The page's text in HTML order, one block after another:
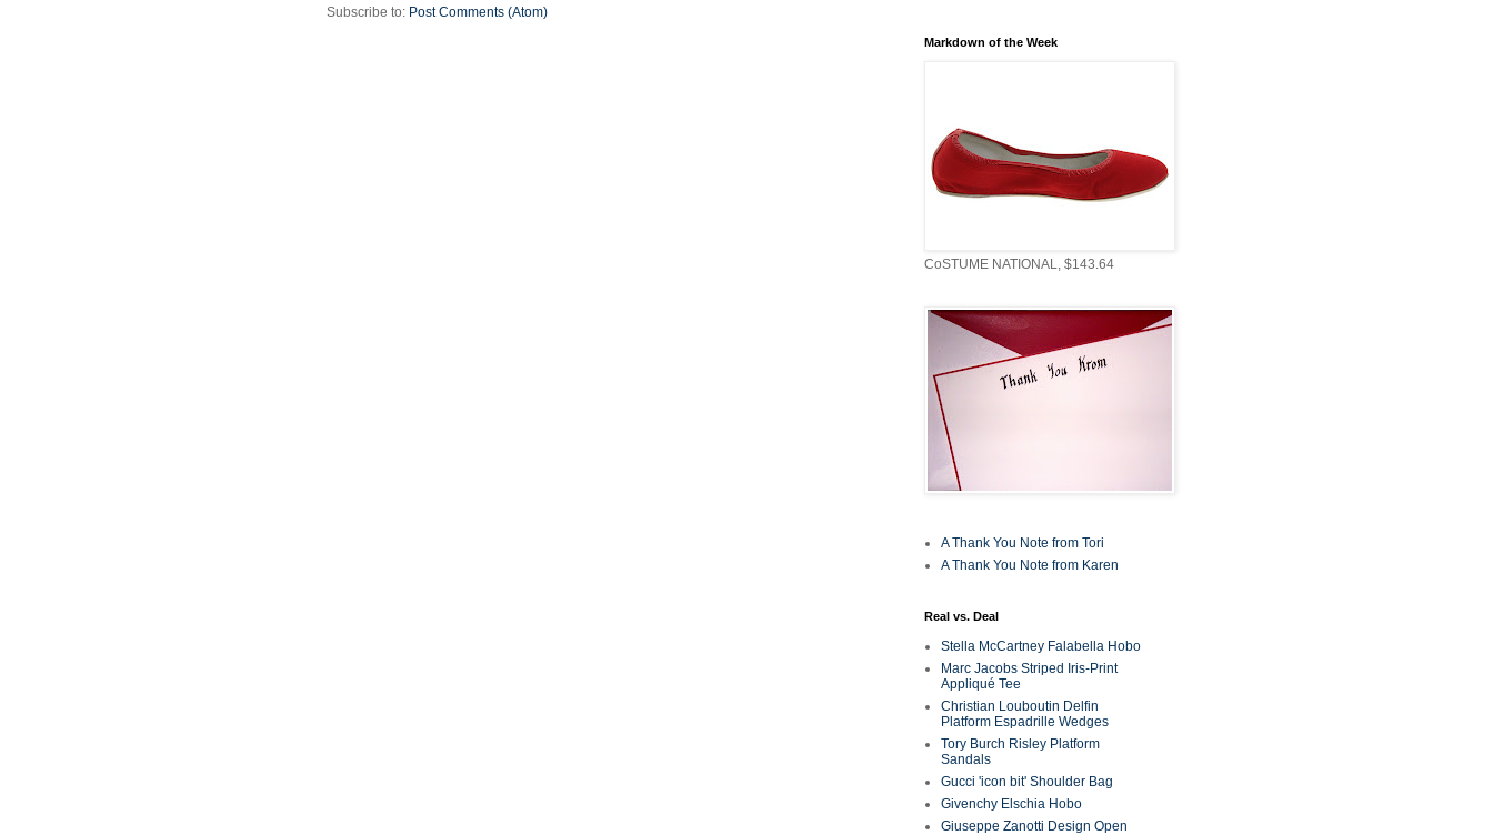
Subscribe to: Post Comments (Atom)
Markdown of the Week
CoSTUME NATIONAL, $143.64
A Thank You Note from Tori
A Thank You Note from Karen
Real vs. Deal
Stella McCartney Falabella Hobo
Marc Jacobs Striped Iris-Print
Appliqué Tee
Christian Louboutin Delfin
Platform Espadrille Wedges
Tory Burch Risley Platform
Sandals
Gucci 'icon bit' Shoulder Bag
Givenchy Elschia Hobo
Giuseppe Zanotti Design Open